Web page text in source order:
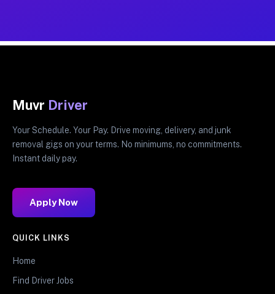
Muvr Driver
Your Schedule. Your Pay. Drive moving, delivery, and junk
removal gigs on your terms. No minimums, no commitments.
Instant daily pay.
Apply Now
QUICK LINKS
Home
Find Driver Jobs